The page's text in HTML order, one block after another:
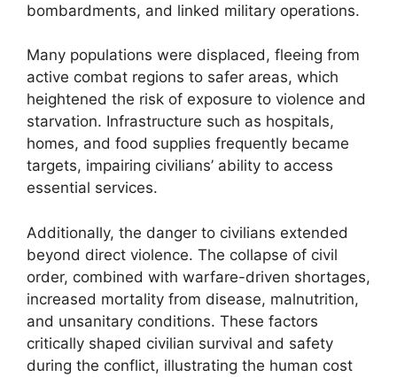
bombardments, and linked military operations.
Many populations were displaced, fleeing from
active combat regions to safer areas, which
heightened the risk of exposure to violence and
starvation. Infrastructure such as hospitals,
homes, and food supplies frequently became
targets, impairing civilians’ ability to access
essential services.
Additionally, the danger to civilians extended
beyond direct violence. The collapse of civil
order, combined with warfare-driven shortages,
increased mortality from disease, malnutrition,
and unsanitary conditions. These factors
critically shaped civilian survival and safety
during the conflict, illustrating the human cost